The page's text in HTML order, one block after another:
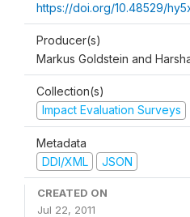
https://doi.org/10.48529/
Producer(s)
Markus Goldstein and
Collection(s)
Impact Evaluation Surveys
Metadata
DDI/XML
JSON
CREATED ON
Jul 22, 2011